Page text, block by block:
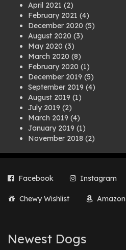
April 2021 (2)
February 2021 (4)
December 2020 (5)
August 2020 (3)
May 2020 (3)
March 2020 (8)
February 2020 (1)
December 2019 (5)
September 2019 (4)
August 2019 (1)
July 2019 (2)
March 2019 (4)
January 2019 (1)
November 2018 (2)
July 2018(1)
March 2018
(2)
August 2017
February 2017(1)
Facebook Instagram
Chewy Wishlist
Newest Dogs